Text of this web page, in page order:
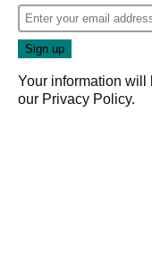
Your information will
our Privacy Policy.